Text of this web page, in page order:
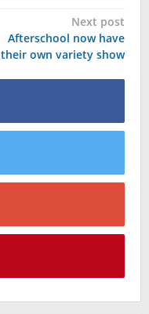
Next post
Afterschool now have
their own variety show